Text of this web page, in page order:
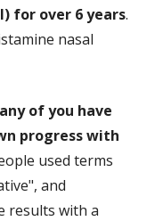
for over 6 years.
nasal
of you have
progress with
used terms
and
results with a